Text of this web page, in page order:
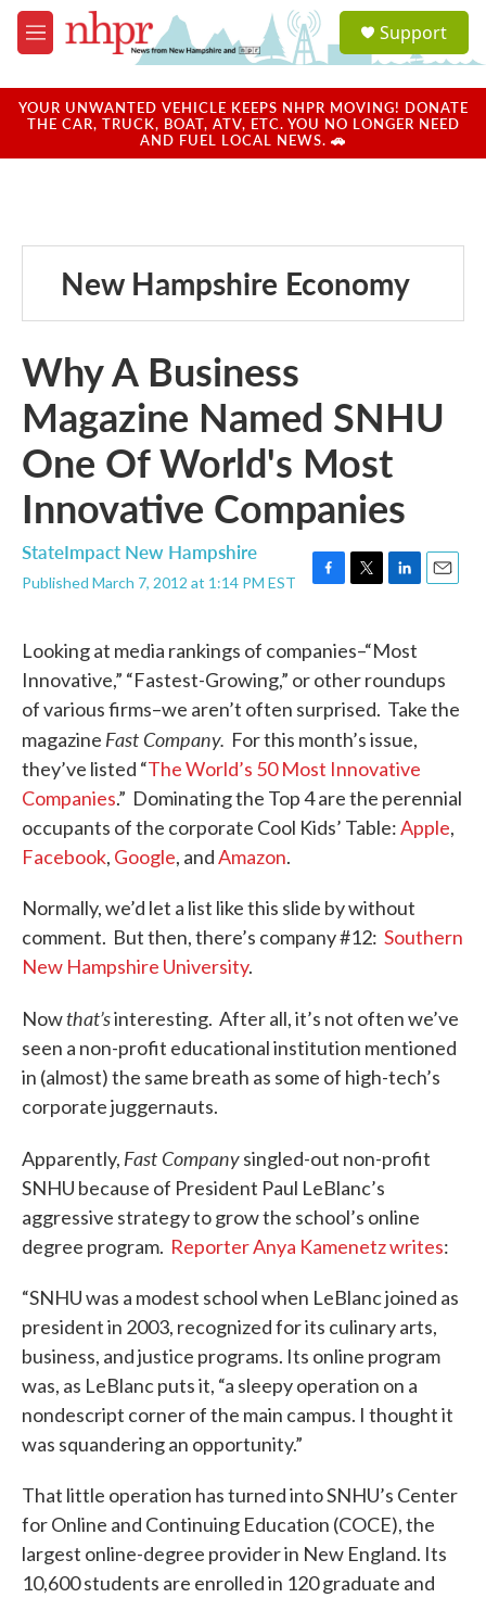
Skip to main content
M
e
u
a
u
Support
YOUR UNWANTED VEHICLE KEEPS NHPR MOVING! DONATE
THE CAR, TRUCK, BOAT, ATV, ETC. YOU NO LONGER NEED
AND FUEL LOCAL NEWS. 🚗
New Hampshire Economy
Why A Business
Magazine Named SNHU
One Of World's Most
Innovative Companies
StateImpact New Hampshire
Published March 7, 2012 at 1:14 PM EST
F
e
o
o
T
t
e
r
L
k
d
I
E
Looking at media rankings of companies–“Most
Innovative,” “Fastest-Growing,” or other roundups
of various firms–we aren’t often surprised. Take the
magazine Fast Company. For this month’s issue,
they’ve listed “The World’s 50 Most Innovative
Companies.” Dominating the Top 4 are the perennial
occupants of the corporate Cool Kids’ Table:Apple,
Facebook, Google, andAmazon.
Normally, we’d let a list like this slide by without
comment. But then, there’s company #12: Southern
New Hampshire University.
Nowthat’sinteresting. After all, it’s not often we’ve
seen a non-profit educational institution mentioned
in (almost) the same breath as some of high-tech’s
corporate juggernauts.
Apparently, Fast Companysingled-out non-profit
SNHU because of President Paul LeBlanc’s
aggressive strategy to grow the school’s online
degree program. Reporter Anya Kamenetz writes:
“SNHU was a modest school when Le­Blanc joined as
president in 2003, recognized for its culinary arts,
business, and justice programs. Its online program
was, as LeBlanc puts it, “a sleepy operation on a
nondescript corner of the main campus. I thought it
was squandering an opportunity.”
That little operation has turned into SNHU’s Center
for Online and Continuing Education (COCE), the
largest online-degree provider in New England. Its
10,600 students are enrolled in 120 graduate and